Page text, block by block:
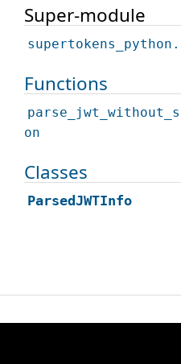
Super-module
Functions
on
Classes
ParsedJWTInfo